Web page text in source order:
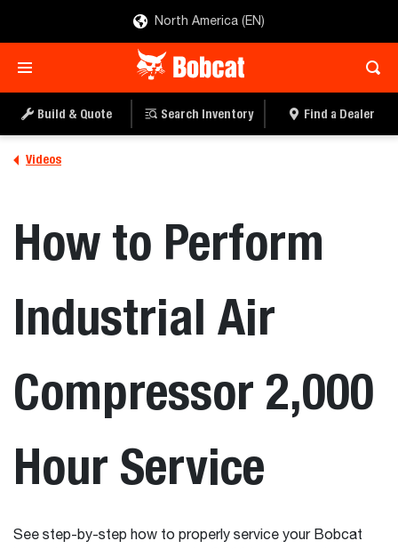
North America (EN)
Build & Quote Search Inventory Find a Dealer
Videos
How to Perform
Industrial Air
Compressor 2,000
Hour Service
See step-by-step how to properly service your Bobcat